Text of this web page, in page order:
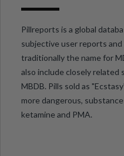
Pillreports is a global
subjective user reports
traditionally the name for
also include closely related
MBDB. Pills sold as
more dangerous,
ketamine and PMA.